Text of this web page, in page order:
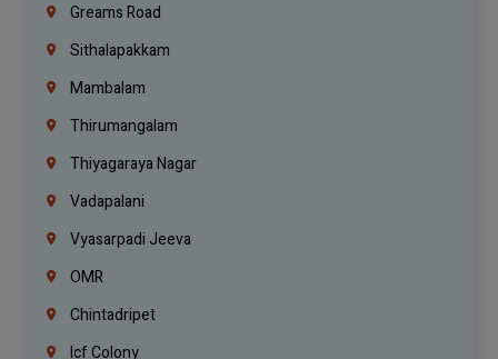
Greams Road
Sithalapakkam
Mambalam
Thirumangalam
Thiyagaraya Nagar
Vadapalani
Vyasarpadi Jeeva
OMR
Chintadripet
Icf Colony